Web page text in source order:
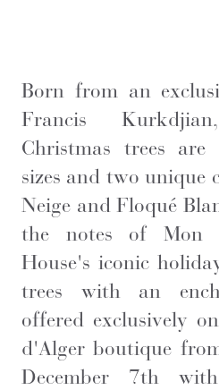
Born from an
Francis
Christmas trees
sizes and two unique
Neige and Floqué
the notes of Mon
House's iconic
trees with an
offered exclusively
d'Alger boutique
December 7th